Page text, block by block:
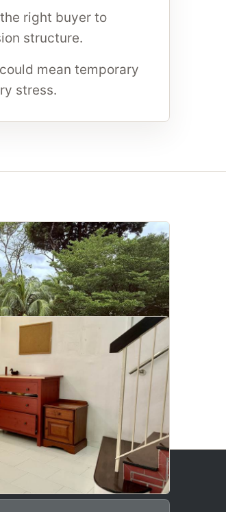
right buyer to
structure.
mean temporary
stress.